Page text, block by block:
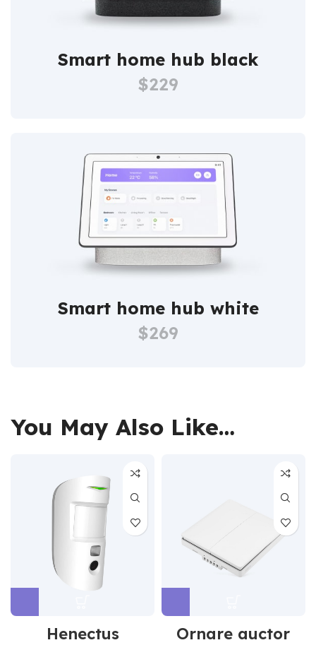
Smart home hub black
$229
Smart home hub white
$269
You May Also Like…
Henectus Ornare auctor